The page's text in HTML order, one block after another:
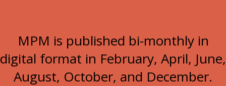
MPM is published bi-monthly in
digital format in February, April, June,
August, October, and December.